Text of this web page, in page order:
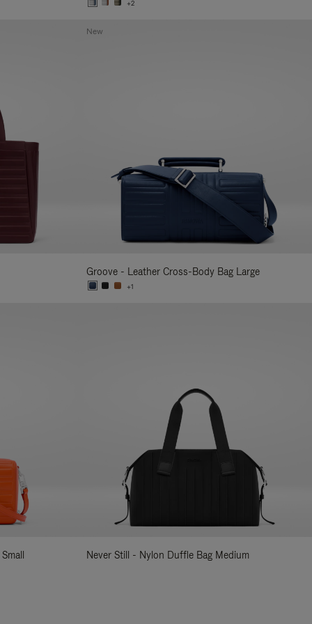
+2
Groove - Leather Cross-Body Bag Large
+1
New
Never Still - Nylon Duffle Bag Medium